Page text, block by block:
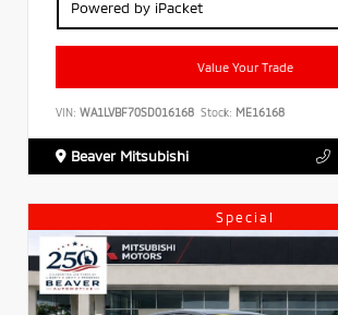
Powered by iPacket
Value Your Trade
VIN: WA1LVBF70SD016168 Stock: ME16168
Beaver Mitsubishi
Special